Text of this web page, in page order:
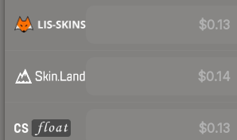
$0.13
$0.14
$0.13